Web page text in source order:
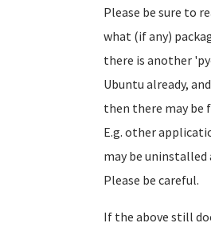
Please be sure to
what (if any)
there is another
Ubuntu already,
then there may
E.g. other
may be
Please be careful.
If the above still